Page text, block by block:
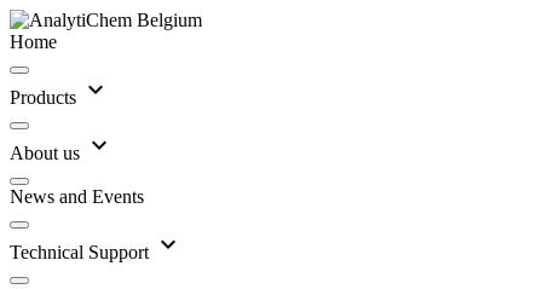
Home
Products expand_more
About us expand_more
News and Events
Technical Support expand_more